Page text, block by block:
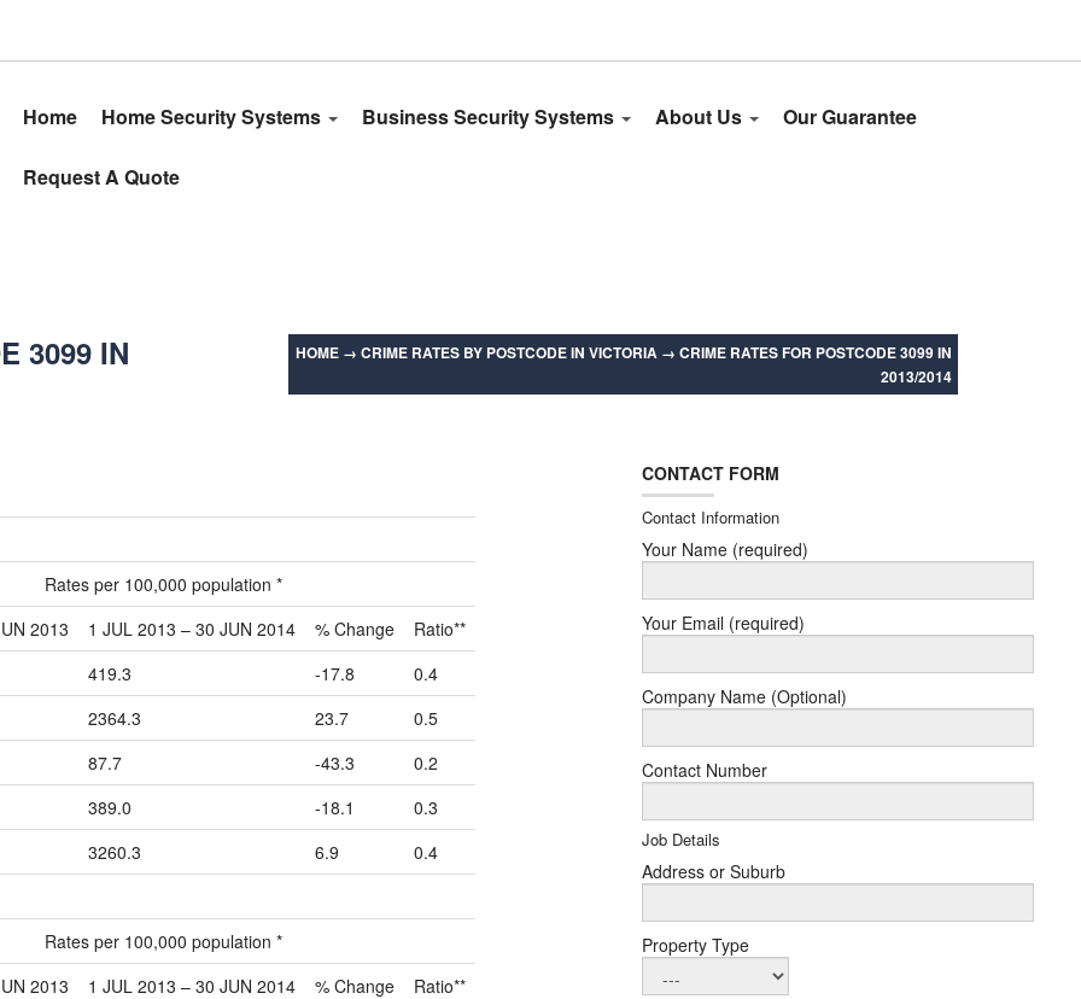
Home Home Security Systems Business Security Systems About Us Our Guarantee
Request A Quote
3099 IN HOME → CRIME RATES BY POSTCODE IN VICTORIA → CRIME RATES FOR POSTCODE 3099 IN
2013/2014
Rates per 100,000 population *
2013
1 JUL 2013 – 30 JUN 2014 % Change
Ratio**
419.3
-17.8
0.4
2364.3
23.7
0.5
87.7
-43.3
0.2
389.0
-18.1
0.3
3260.3
6.9 0.4
Rates per 100,000 population *
2013
1 JUL 2013 – 30 JUN 2014 % Change
Ratio**
CONTACT FORM
Contact Information
Your Name (required)
Your Email (required)
Company Name (Optional)
Contact Number
Job Details
Address or Suburb
Property Type